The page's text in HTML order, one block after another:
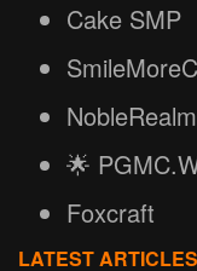
Cake SMP
🌟
Foxcraft
LATEST ARTICLES